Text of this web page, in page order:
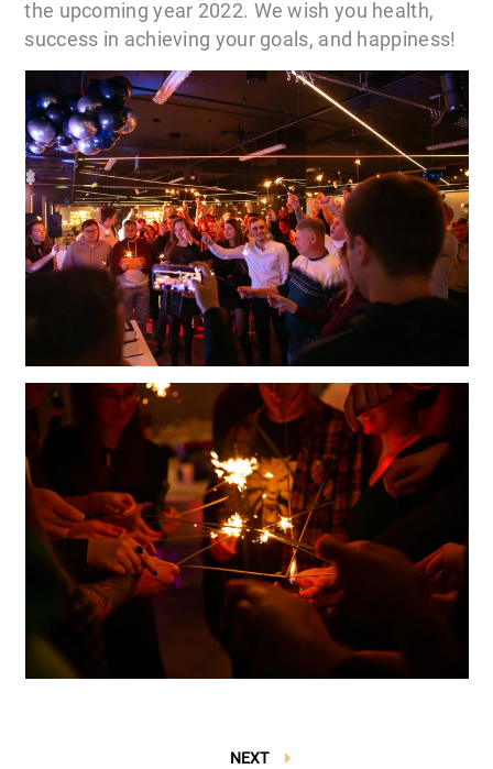
the upcoming year 2022. We wish you health,
success in achieving your goals, and happiness!
NEXT